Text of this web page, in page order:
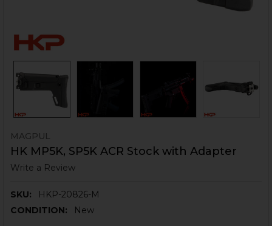
MAGPUL
HK MP5K, SP5K ACR Stock with Adapter
Write a Review
SKU:
HKP-20826-M
CONDITION:
New